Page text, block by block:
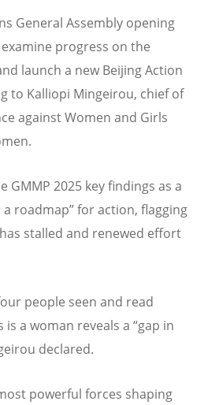
General Assembly opening
progress on the
launch a new Beijing Action
to Kalliopi Mingeirou, chief of
against Women and Girls
GMMP 2025 key findings as a
a roadmap” for action, flagging
stalled and renewed effort
people seen and read
a woman reveals a “gap in
declared.
powerful forces shaping